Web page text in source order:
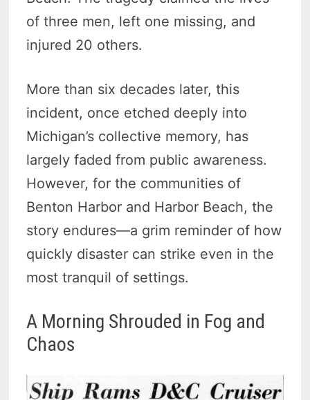
of three men, left one missing, and
injured 20 others.
More than six decades later, this
incident, once etched deeply into
Michigan’s collective memory, has
largely faded from public awareness.
However, for the communities of
Benton Harbor and Harbor Beach, the
story endures—a grim reminder of how
quickly disaster can strike even in the
most tranquil of settings.
A Morning Shrouded in Fog and
Chaos